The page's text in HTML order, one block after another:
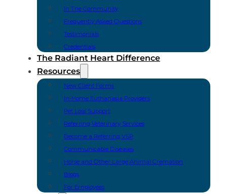
In The Community
Frequently Asked Questions
Testimonials
Credentials
The Radiant Heart Difference
Resources
New Client Forms
In-Home Euthanasia Providers
Pet Loss Support
Referring Veterinary Services
Become a Referring VSP
Communicable Diseases
Horse and Other Large Animal Cremation
Blogs
For Employees